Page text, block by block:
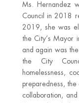
Ms. Hernandez
Council in 2018
2019, she was
the City’s Mayor
and again was
the City
homelessness,
preparedness, the
collaboration,